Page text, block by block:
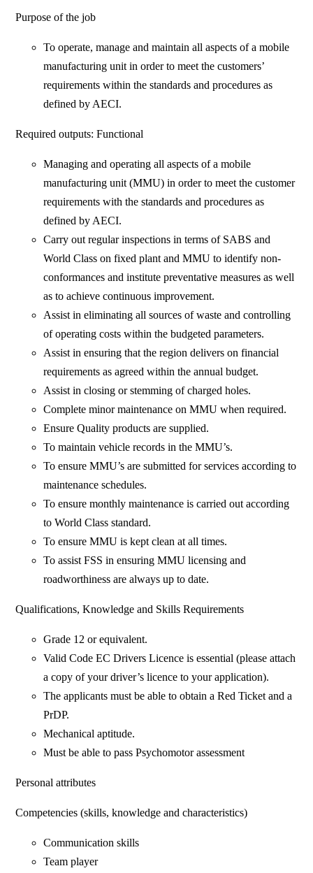
Purpose of the job
To operate, manage and maintain all aspects of a mobile
manufacturing unit in order to meet the customers’
requirements within the standards and procedures as
defined by AECI.
Required outputs: Functional
Managing and operating all aspects of a mobile
manufacturing unit (MMU) in order to meet the customer
requirements with the standards and procedures as
defined by AECI.
Carry out regular inspections in terms of SABS and
World Class on fixed plant and MMU to identify non-
conformances and institute preventative measures as well
as to achieve continuous improvement.
Assist in eliminating all sources of waste and controlling
of operating costs within the budgeted parameters.
Assist in ensuring that the region delivers on financial
requirements as agreed within the annual budget.
Assist in closing or stemming of charged holes.
Complete minor maintenance on MMU when required.
Ensure Quality products are supplied.
To maintain vehicle records in the MMU’s.
To ensure MMU’s are submitted for services according to
maintenance schedules.
To ensure monthly maintenance is carried out according
to World Class standard.
To ensure MMU is kept clean at all times.
To assist FSS in ensuring MMU licensing and
roadworthiness are always up to date.
Qualifications, Knowledge and Skills Requirements
Grade 12 or equivalent.
Valid Code EC Drivers Licence is essential (please attach
a copy of your driver’s licence to your application).
The applicants must be able to obtain a Red Ticket and a
PrDP.
Mechanical aptitude.
Must be able to pass Psychomotor assessment
Personal attributes
Competencies (skills, knowledge and characteristics)
Communication skills
Team player